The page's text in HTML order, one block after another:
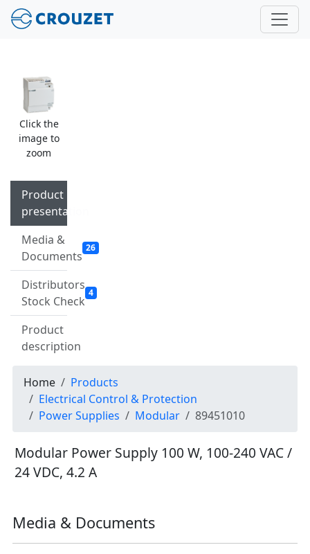
Click the
image to
zoom
Product
presentation
Media &
Documents
26
Distributors
Stock Check
4
Product
description
Home
Products
Electrical Control & Protection
Power Supplies
Modular 89451010
Modular Power Supply 100 W, 100-240 VAC /
24 VDC, 4.2 A
Media & Documents